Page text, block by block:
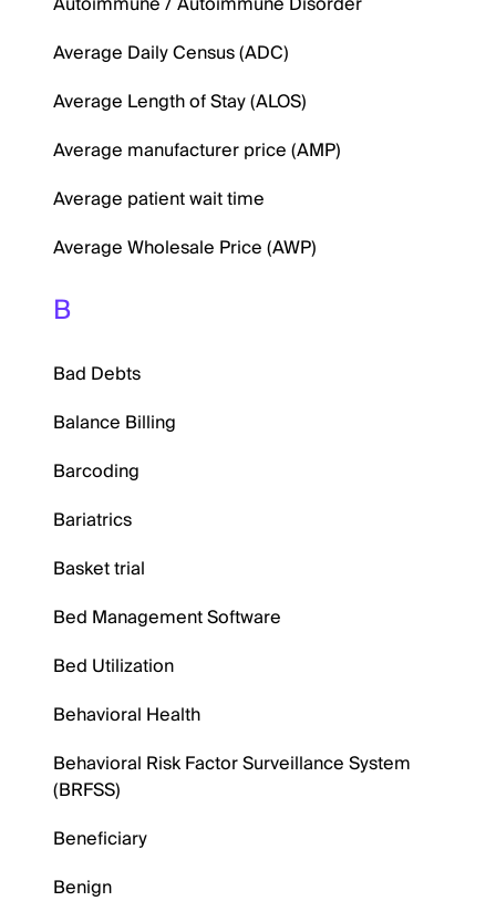
Average Daily Census (ADC)
Average Length of Stay (ALOS)
Average manufacturer price (AMP)
Average patient wait time
Average Wholesale Price (AWP)
B
Bad Debts
Balance Billing
Barcoding
Bariatrics
Basket trial
Bed Management Software
Bed Utilization
Behavioral Health
Behavioral Risk Factor Surveillance System
(BRFSS)
Beneficiary
Benign